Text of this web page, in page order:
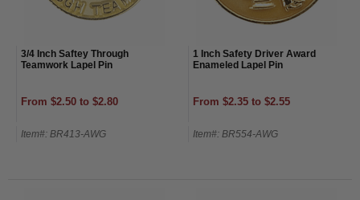
3/4 Inch Saftey Through
Teamwork Lapel Pin
From $2.50 to $2.80
Item#: BR413-AWG
1 Inch Safety Driver Award
Enameled Lapel Pin
From $2.35 to $2.55
Item#: BR554-AWG